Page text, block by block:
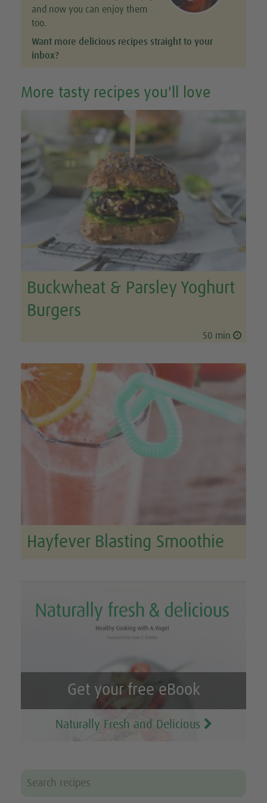
and now you can enjoy them
too.
Want more delicious recipes straight to your
inbox?
More tasty recipes you'll love
Buckwheat & Parsley Yoghurt
Burgers
50 min
Hayfever Blasting Smoothie
Get your free eBook
Naturally Fresh and Delicious